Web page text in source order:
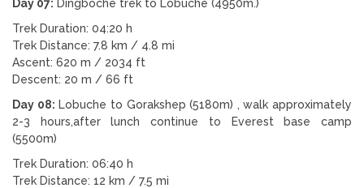
Day 07: Dingboche trek to Lobuche (4950m.)
Trek Duration: 04:20 h
Trek Distance: 7.8 km / 4.8 mi
Ascent: 620 m / 2034 ft
Descent: 20 m / 66 ft
Day 08: Lobuche to Gorakshep (5180m) , walk approximately
2-3 hours,after lunch continue to Everest base camp
(5500m)
Trek Duration: 06:40 h
Trek Distance: 12 km / 7.5 mi